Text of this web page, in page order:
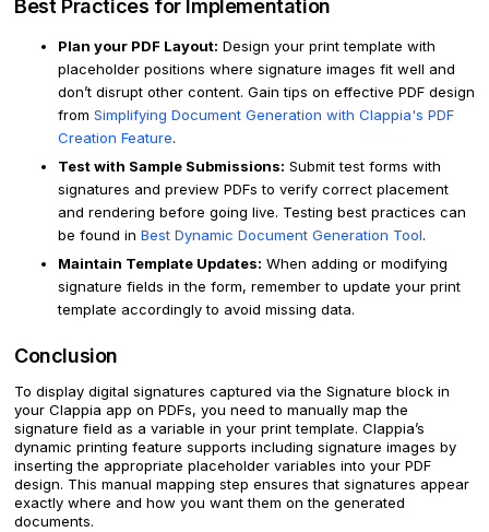
Best Practices for Implementation
Plan your PDF Layout: Design your print template with
placeholder positions where signature images fit well and
don’t disrupt other content. Gain tips on effective PDF design
from Simplifying Document Generation with Clappia's PDF
Creation Feature.
Test with Sample Submissions: Submit test forms with
signatures and preview PDFs to verify correct placement
and rendering before going live. Testing best practices can
be found in Best Dynamic Document Generation Tool.
Maintain Template Updates: When adding or modifying
signature fields in the form, remember to update your print
template accordingly to avoid missing data.
Conclusion
To display digital signatures captured via the Signature block in
your Clappia app on PDFs, you need to manually map the
signature field as a variable in your print template. Clappia’s
dynamic printing feature supports including signature images by
inserting the appropriate placeholder variables into your PDF
design. This manual mapping step ensures that signatures appear
exactly where and how you want them on the generated
documents.